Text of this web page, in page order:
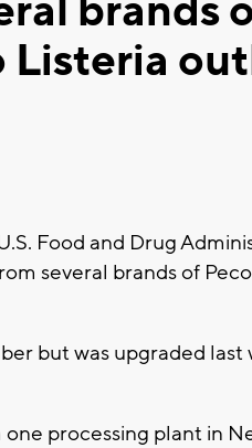
brands
Listeria
Food and Drug
several brands of
but was upgraded last
processing plant in